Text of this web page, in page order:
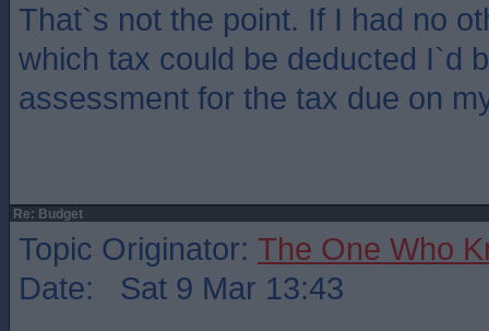
That`s not the point. If I had no
which tax could be deducted I`d
assessment for the tax due on
Re: Budget
Topic Originator: The One Who
Date: Sat 9 Mar 13:43